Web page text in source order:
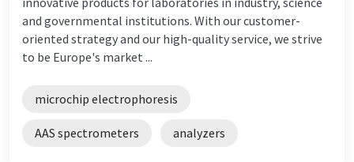
and governmental institutions. With our customer-
oriented strategy and our high-quality service, we strive
to be Europe's market ...
microchip electrophoresis
AAS spectrometers analyzers